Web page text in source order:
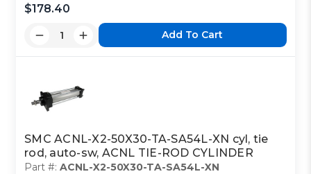
$178.40
Add To Cart
SMC ACNL-X2-50X30-TA-SA54L-XN cyl, tie
rod, auto-sw, ACNL TIE-ROD CYLINDER
Part #:ACNL-X2-50X30-TA-SA54L-XN